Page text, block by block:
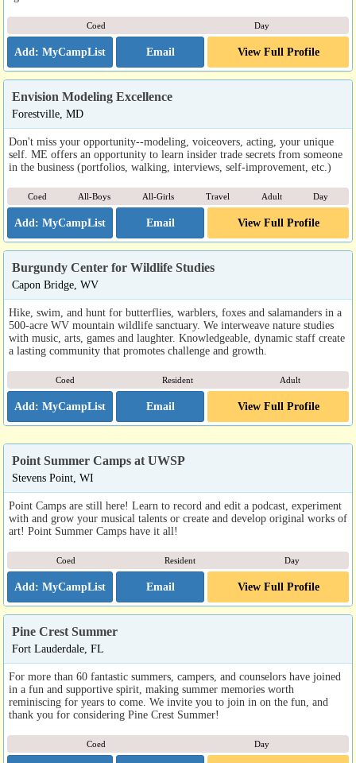
Coed Day
Email View Full Profile
Envision Modeling Excellence
Forestville, MD
Don't miss your opportunity--modeling, voiceovers, acting, your unique
self. ME offers an opportunity to learn insider trade secrets from someone
in the business (portfolios, walking, interviews, self-improvement, etc.)
Coed All-Boys All-Girls Travel Adult Day
Email View Full Profile
Burgundy Center for Wildlife Studies
Capon Bridge, WV
Hike, swim, and hunt for butterflies, warblers, foxes and salamanders in a
500-acre WV mountain wildlife sanctuary. We interweave nature studies
with music, arts, games and laughter. Knowledgeable, dynamic staff create
a lasting community that promotes challenge and growth.
Coed Resident Adult
Email View Full Profile
Point Summer Camps at UWSP
Stevens Point, WI
Point Camps are still here! Learn to record and edit a podcast, experiment
with and grow your musical talents or create and develop original works of
art! Point Summer Camps have it all!
Coed Resident Day
Email View Full Profile
Pine Crest Summer
Fort Lauderdale, FL
For more than 60 fantastic summers, campers, and counselors have joined
in a fun and supportive spirit, making summer memories worth
reminiscing for years to come. We invite you to join in on the fun, and
thank you for considering Pine Crest Summer!
Coed Day